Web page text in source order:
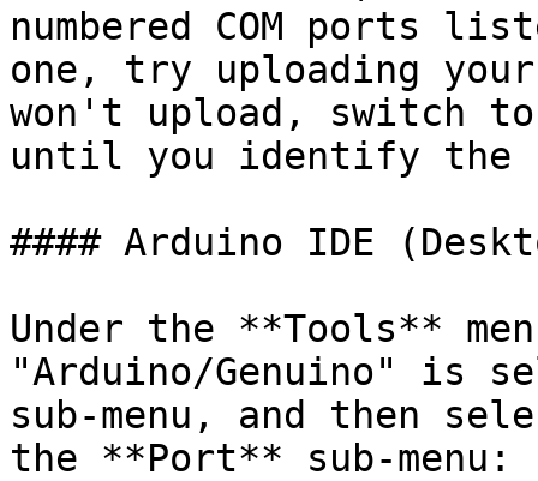
numbered COM ports
one, try uploading
won't upload, switch to
until you identify the
#### Arduino IDE
Under the **Tools**
"Arduino/Genuino" is
sub-menu, and then
the **Port** sub-menu: